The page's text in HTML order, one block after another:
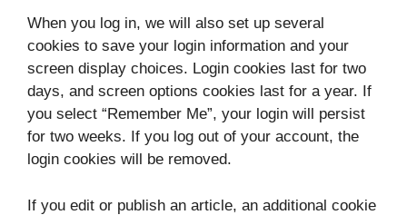
When you log in, we will also set up several
cookies to save your login information and your
screen display choices. Login cookies last for two
days, and screen options cookies last for a year. If
you select “Remember Me”, your login will persist
for two weeks. If you log out of your account, the
login cookies will be removed.
If you edit or publish an article, an additional cookie